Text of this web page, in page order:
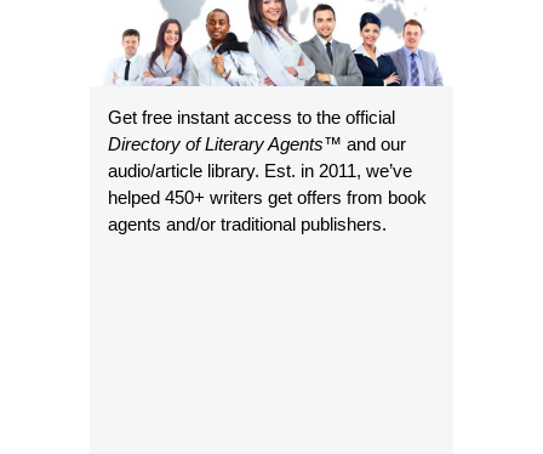
Get free instant access to the official
Directory of Literary Agents™ and our
audio/article library. Est. in 2011, we’ve
helped 450+ writers get offers from book
agents and/or traditional publishers.